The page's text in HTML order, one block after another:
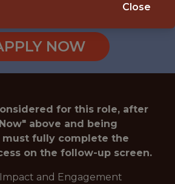
NOW
for this role, after
above and being
fully complete the
on the follow-up screen.
and Engagement
Close